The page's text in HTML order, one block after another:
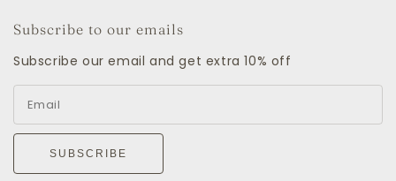
Subscribe to our emails
Subscribe our email and get extra 10% off
SUBSCRIBE